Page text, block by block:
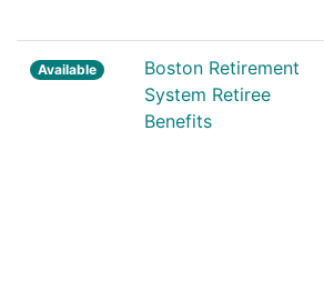
Available
Boston Retirement
System Retiree
Benefits